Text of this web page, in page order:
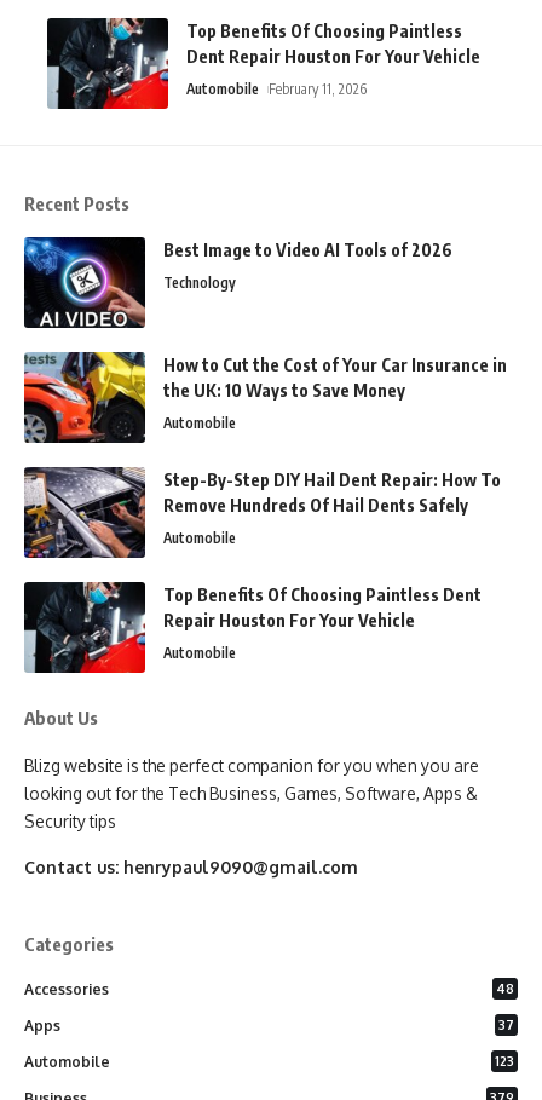
Top Benefits Of Choosing Paintless
Dent Repair Houston For Your Vehicle
Automobile February 11, 2026
Recent Posts
Best Image to Video AI Tools of 2026
Technology
How to Cut the Cost of Your Car Insurance in
the UK: 10 Ways to Save Money
Automobile
Step-By-Step DIY Hail Dent Repair: How To
Remove Hundreds Of Hail Dents Safely
Automobile
Top Benefits Of Choosing Paintless Dent
Repair Houston For Your Vehicle
Automobile
About Us
Blizg website is the perfect companion for you when you are
looking out for the Tech Business, Games, Software, Apps &
Security tips
Contact us: henrypaul9090@gmail.com
Categories
Accessories 48
Apps 37
Automobile 123
379